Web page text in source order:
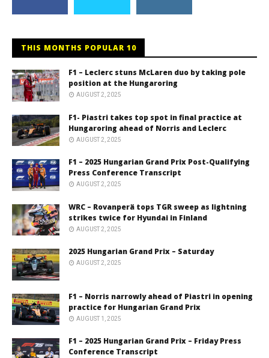
THIS MONTHS POPULAR 10
F1 – Leclerc stuns McLaren duo by taking pole
position at the Hungaroring
AUGUST 2, 2025
F1- Piastri takes top spot in final practice at
Hungaroring ahead of Norris and Leclerc
AUGUST 2, 2025
F1 – 2025 Hungarian Grand Prix Post-Qualifying
Press Conference Transcript
AUGUST 2, 2025
WRC – Rovanperä tops TGR sweep as lightning
strikes twice for Hyundai in Finland
AUGUST 2, 2025
2025 Hungarian Grand Prix – Saturday
AUGUST 2, 2025
F1 – Norris narrowly ahead of Piastri in opening
practice for Hungarian Grand Prix
AUGUST 1, 2025
F1 – 2025 Hungarian Grand Prix – Friday Press
Conference Transcript